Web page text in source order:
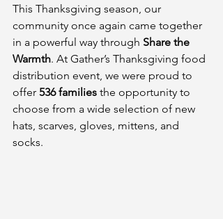
This Thanksgiving season, our
community once again came together
in a powerful way through Share the
Warmth. At Gather’s Thanksgiving food
distribution event, we were proud to
offer 536 families the opportunity to
choose from a wide selection of new
hats, scarves, gloves, mittens, and
socks.